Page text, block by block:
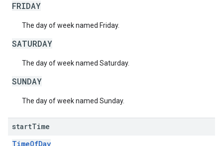
FRIDAY
The day of week named Friday.
SATURDAY
The day of week named Saturday.
SUNDAY
The day of week named Sunday.
startTime
TimeOfDay